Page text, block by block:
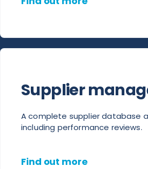
Supplier
A complete supplier database
including performance reviews.
Find out more